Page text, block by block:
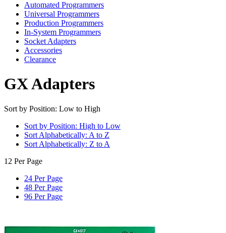
Automated Programmers
Universal Programmers
Production Programmers
In-System Programmers
Socket Adapters
Accessories
Clearance
GX Adapters
Sort by Position: Low to High
Sort by Position: High to Low
Sort Alphabetically: A to Z
Sort Alphabetically: Z to A
12 Per Page
24 Per Page
48 Per Page
96 Per Page